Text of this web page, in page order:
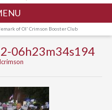
of Ol' Crimson Booster Club
06h23m34s194